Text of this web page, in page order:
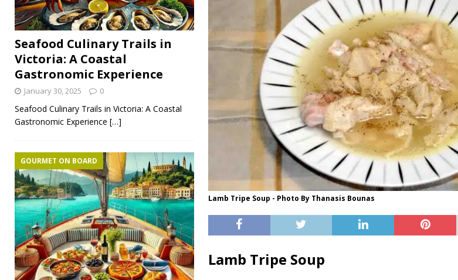
Lamb Tripe Soup - Photo By Thanasis Bounas
Lamb Tripe Soup
Seafood Culinary Trails in
Victoria: A Coastal
Gastronomic Experience
January 30, 2025 0
Seafood Culinary Trails in Victoria: A Coastal
Gastronomic Experience […]
GOURMET ON BOARD